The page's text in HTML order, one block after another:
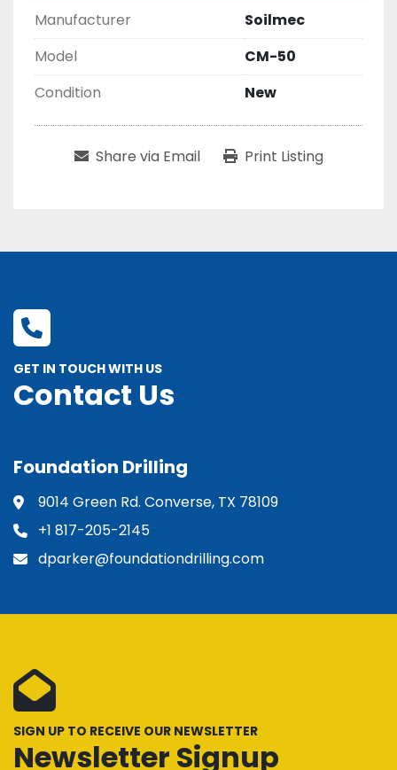
Manufacturer
Soilmec
Model
CM-50
Condition
New
Share via Email Print Listing
GET IN TOUCH WITH US
Contact Us
Foundation Drilling
9014 Green Rd. Converse, TX 78109
+1 817-205-2145
dparker@foundationdrilling.com
SIGN UP TO RECEIVE OUR NEWSLETTER
Newsletter Signup